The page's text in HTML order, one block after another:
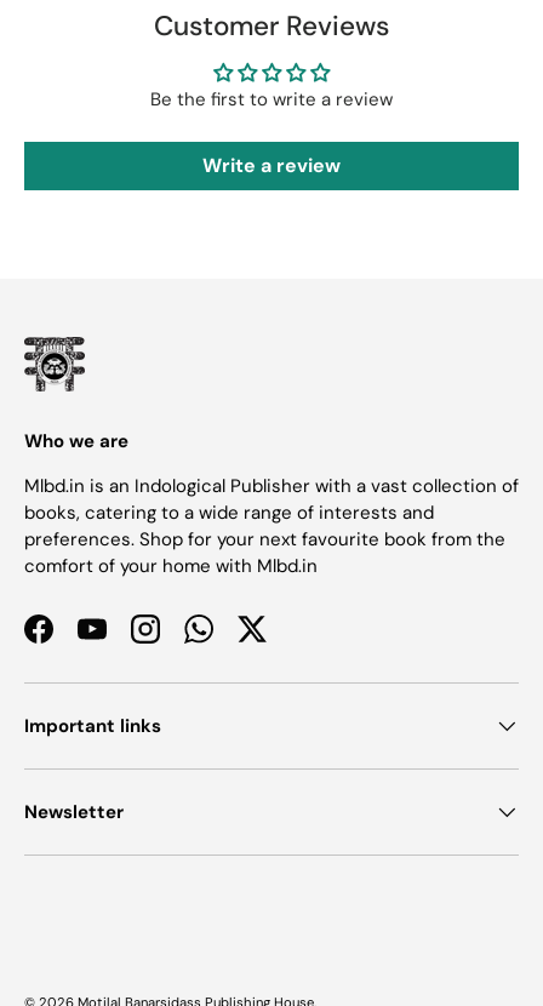
Customer Reviews
Be the first to write a review
Write a review
Who we are
Mlbd.in is an Indological Publisher with a vast collection of
books, catering to a wide range of interests and
preferences. Shop for your next favourite book from the
comfort of your home with Mlbd.in
FacebookYouTubeInstagramWhatsAppTwitter
Important links
Newsletter
© 2026 Motilal Banarsidass Publishing House